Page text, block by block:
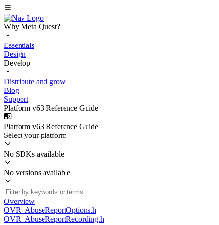
Why Meta Quest?
Essentials
Design
Develop
Distribute and grow
Blog
Support
Platform v63 Reference Guide
Platform v63 Reference Guide
Select your platform
No SDKs available
No versions available
Overview
OVR_AbuseReportOptions.h
OVR_AbuseReportRecording.h